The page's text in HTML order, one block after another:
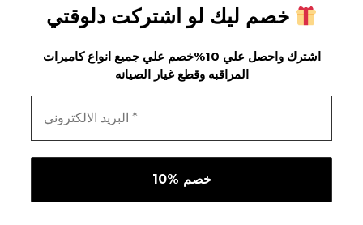
خصم ليك لو اشتركت دلوقتي
اشترك واحصل علي 10%خصم علي جميع انواع كاميرات
المراقبه وقطع غيار الصيانه